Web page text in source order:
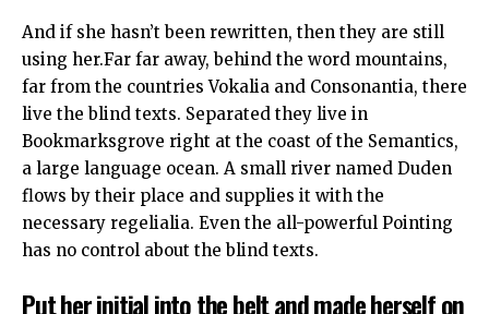
And if she hasn’t been rewritten, then they are still
using her.Far far away, behind the word mountains,
far from the countries Vokalia and Consonantia, there
live the blind texts. Separated they live in
Bookmarksgrove right at the coast of the Semantics,
a large language ocean. A small river named Duden
flows by their place and supplies it with the
necessary regelialia. Even the all-powerful Pointing
has no control about the blind texts.
Put her initial into the belt and made herself on